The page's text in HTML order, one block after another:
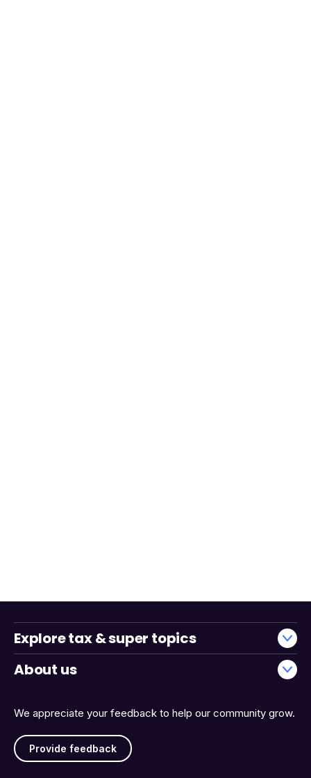
We appreciate your feedback to help our community grow.
Provide feedback
Explore tax & super topics
About us